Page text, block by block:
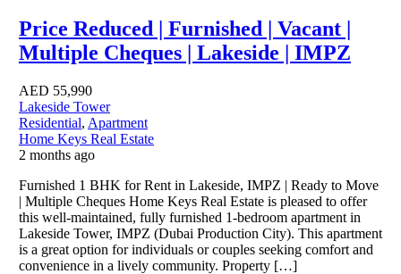
Price Reduced | Furnished | Vacant |
Multiple Cheques | Lakeside | IMPZ
AED 55,990
Lakeside Tower
Residential, Apartment
Home Keys Real Estate
2 months ago
Furnished 1 BHK for Rent in Lakeside, IMPZ | Ready to Move
| Multiple Cheques Home Keys Real Estate is pleased to offer
this well-maintained, fully furnished 1-bedroom apartment in
Lakeside Tower, IMPZ (Dubai Production City). This apartment
is a great option for individuals or couples seeking comfort and
convenience in a lively community. Property […]